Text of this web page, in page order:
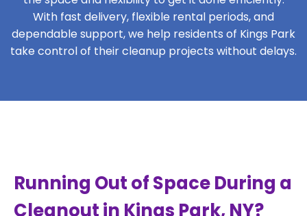
With fast delivery, flexible rental periods, and
dependable support, we help residents of Kings Park
take control of their cleanup projects without delays.
Running Out of Space During a
Cleanout in Kings Park, NY?